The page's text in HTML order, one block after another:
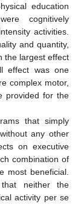
education
cognitively
activities.
and quantity,
the largest effect
effect was one
complex motor,
provided for the
that simply
any other
on executive
combination of
most beneficial.
neither the
activity per se